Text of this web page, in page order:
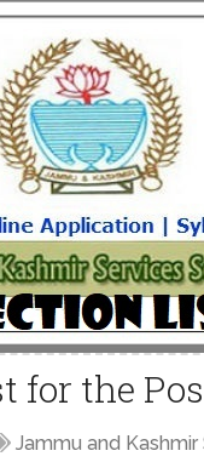
for the
Jammu and